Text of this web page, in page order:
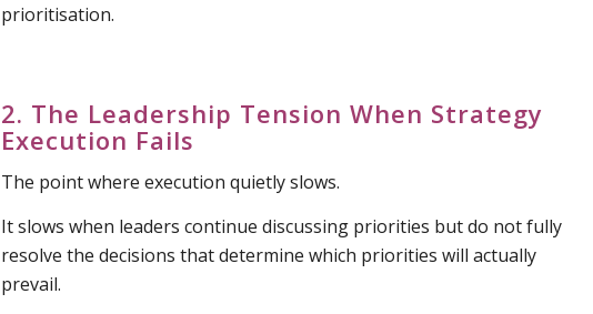
prioritisation.
2. The Leadership Tension When Strategy
Execution Fails
The point where execution quietly slows.
It slows when leaders continue discussing priorities but do not fully
resolve the decisions that determine which priorities will actually
prevail.